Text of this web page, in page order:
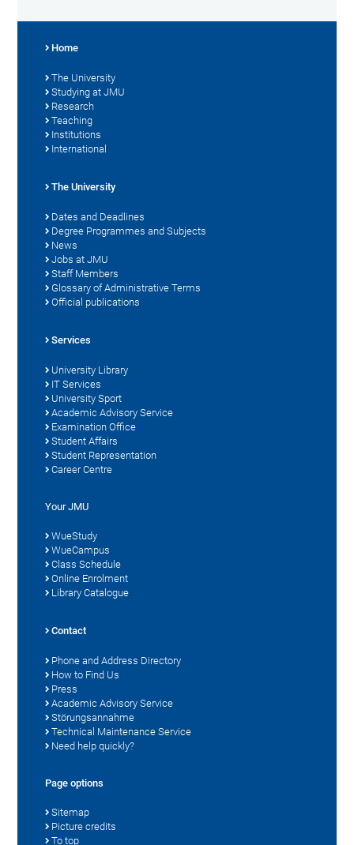
Home
The University
Studying at JMU
Research
Teaching
Institutions
International
The University
Dates and Deadlines
Degree Programmes and Subjects
News
Jobs at JMU
Staff Members
Glossary of Administrative Terms
Official publications
Services
University Library
IT Services
University Sport
Academic Advisory Service
Examination Office
Student Affairs
Student Representation
Career Centre
Your JMU
WueStudy
WueCampus
Class Schedule
Online Enrolment
Library Catalogue
Contact
Phone and Address Directory
How to Find Us
Press
Academic Advisory Service
Störungsannahme
Technical Maintenance Service
Need help quickly?
Page options
Sitemap
Picture credits
To top